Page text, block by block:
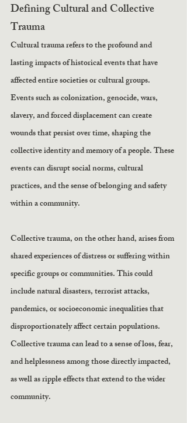
Defining Cultural and Collective
Trauma
Cultural trauma refers to the profound and
lasting impacts of historical events that have
affected entire societies or cultural groups.
Events such as colonization, genocide, wars,
slavery, and forced displacement can create
wounds that persist over time, shaping the
collective identity and memory of a people. These
events can disrupt social norms, cultural
practices, and the sense of belonging and safety
within a community.
Collective trauma, on the other hand, arises from
shared experiences of distress or suffering within
specific groups or communities. This could
include natural disasters, terrorist attacks,
pandemics, or socioeconomic inequalities that
disproportionately affect certain populations.
Collective trauma can lead to a sense of loss, fear,
and helplessness among those directly impacted,
as well as ripple effects that extend to the wider
community.